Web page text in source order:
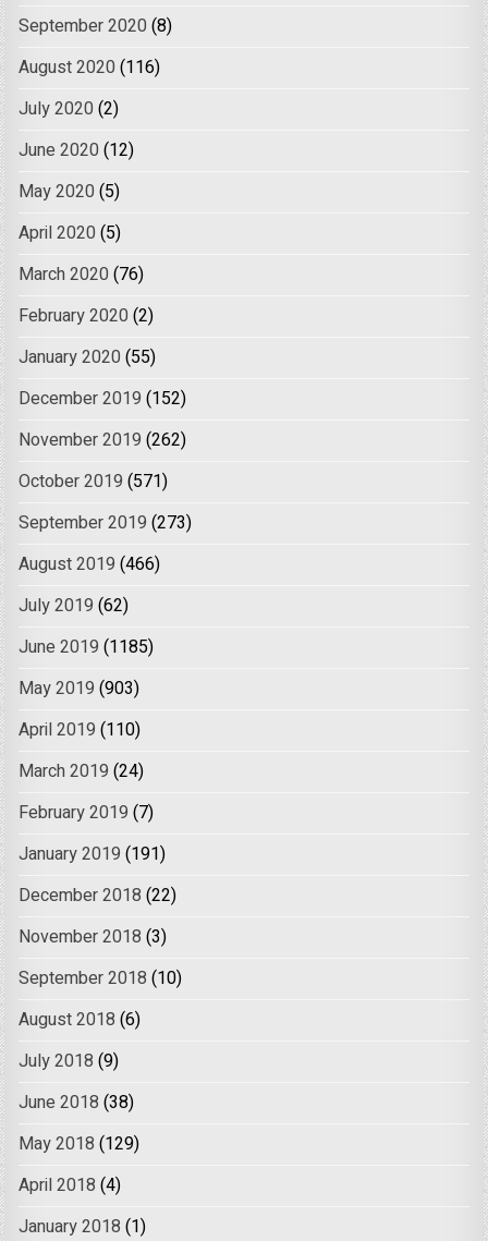
September 2020 (8)
August 2020 (116)
July 2020 (2)
June 2020 (12)
May 2020 (5)
April 2020 (5)
March 2020 (76)
February 2020 (2)
January 2020 (55)
December 2019 (152)
November 2019 (262)
October 2019 (571)
September 2019 (273)
August 2019 (466)
July 2019 (62)
June 2019 (1185)
May 2019 (903)
April 2019 (110)
March 2019 (24)
February 2019 (7)
January 2019 (191)
December 2018 (22)
November 2018 (3)
September 2018 (10)
August 2018 (6)
July 2018 (9)
June 2018 (38)
May 2018 (129)
April 2018 (4)
January 2018 (1)